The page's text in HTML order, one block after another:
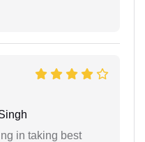
in taking best